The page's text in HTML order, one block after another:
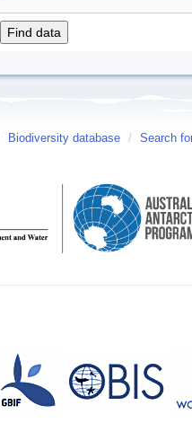
Biodiversity database / Search